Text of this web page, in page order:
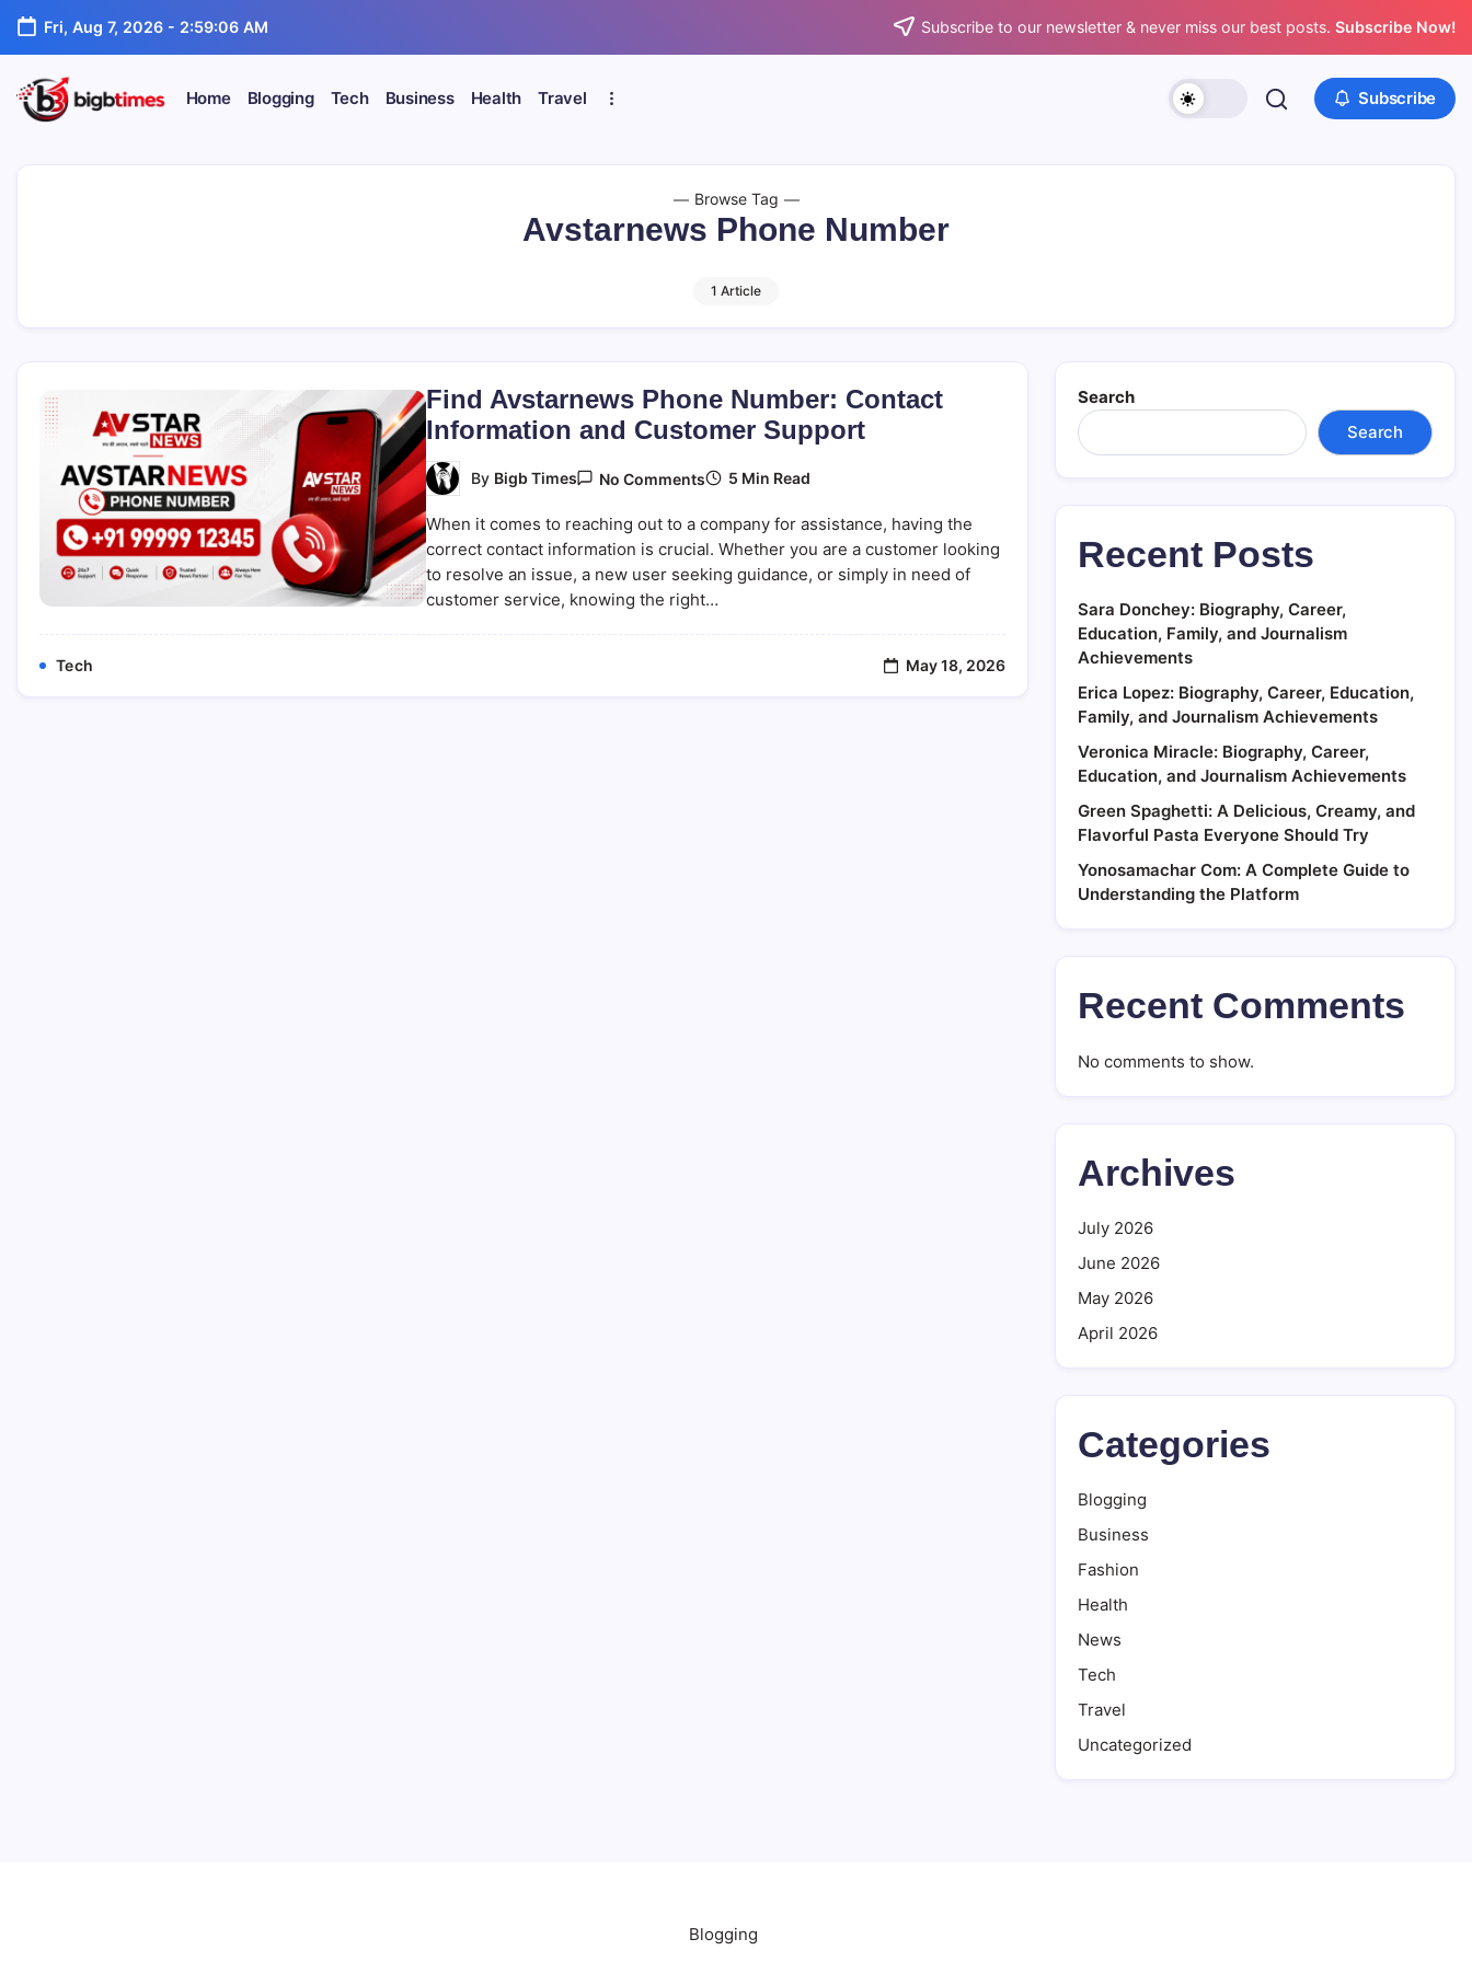
Skip
content
Fri, Aug 7, 2026- 2:59:07 AM Subscribe to our newsletter & never miss our best posts. Subscribe Now!
Home Blogging Tech Business Health Travel Subscribe
Browse Tag
Avstarnews Phone Number
1 Article
Find Avstarnews Phone Number: Contact
Information and Customer Support
By Bigb Times No CommentsOn
Phone
Number:
Contact
Information
And
5 Min Read
When it comes to reaching out to a company for assistance, having the
correct contact information is crucial. Whether you are a customer looking
to resolve an issue, a new user seeking guidance, or simply in need of
customer service, knowing the right…
Tech May 18, 2026
Search
Search
Recent Posts
Sara Donchey: Biography, Career,
Education, Family, and Journalism
Achievements
Erica Lopez: Biography, Career, Education,
Family, and Journalism Achievements
Veronica Miracle: Biography, Career,
Education, and Journalism Achievements
Green Spaghetti: A Delicious, Creamy, and
Flavorful Pasta Everyone Should Try
Yonosamachar Com: A Complete Guide to
Understanding the Platform
Recent Comments
No comments to show.
Archives
July 2026
June 2026
May 2026
April 2026
Categories
Blogging
Business
Fashion
Health
News
Tech
Travel
Uncategorized
Blogging